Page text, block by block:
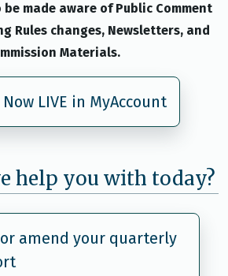
be made aware of Public Comment
Rules changes, Newsletters, and
Materials.
LIVE in MyAccount
help you with today?
amend your quarterly